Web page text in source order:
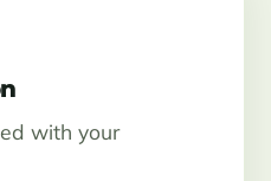
with your